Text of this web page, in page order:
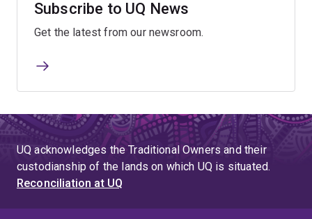
Subscribe to UQ News
Get the latest from our newsroom.
UQ acknowledges the Traditional Owners and their
custodianship of the lands on which UQ is situated.
Reconciliation at UQ